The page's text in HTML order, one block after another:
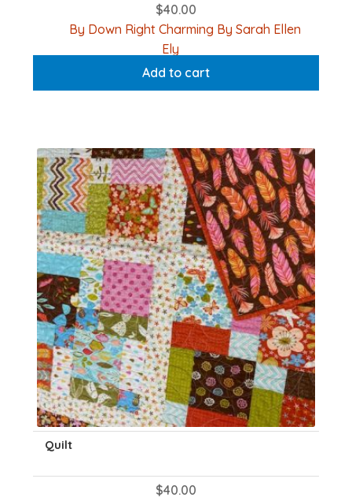
$40.00
By Down Right Charming By Sarah Ellen
Ely
Add to cart
Quilt
$40.00